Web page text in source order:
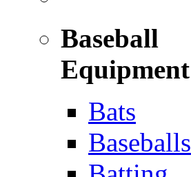
Baseball
Equipment
Bats
Baseballs